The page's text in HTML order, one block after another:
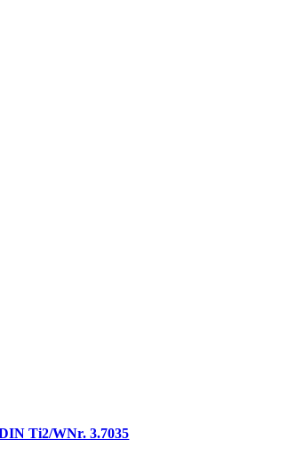
Ti2/WNr. 3.7035